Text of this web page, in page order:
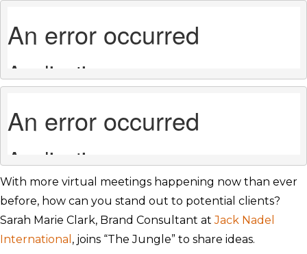
With more virtual meetings happening now than ever
before, how can you stand out to potential clients?
Sarah Marie Clark, Brand Consultant atJack Nadel
International , joins “The Jungle” to share ideas.